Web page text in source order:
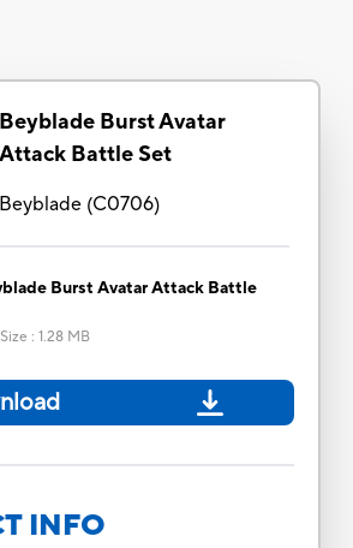
Beyblade Burst Avatar
Attack Battle Set
Beyblade(C0706)
Burst Avatar Attack Battle
: 1.28 MB
INFO